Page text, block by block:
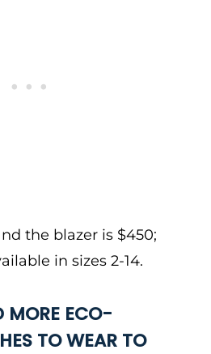
the blazer is $450;
in sizes 2-14.
MORE ECO-
TO WEAR TO